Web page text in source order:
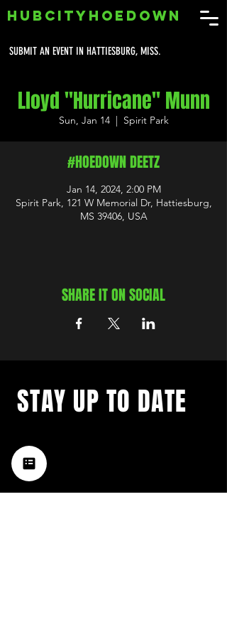
SUBMIT AN EVENT IN HATTIESBURG, MISS.
HUBCITYHOEDOWN
Lloyd "Hurricane" Munn
Sun, Jan 14
  |
Spirit Park
#HOEDOWN DEETZ
Jan 14, 2024, 2:00 PM
Spirit Park, 121 W Memorial Dr, Hattiesburg,
MS 39406, USA
SHARE IT ON SOCIAL
music happening in the Hub
City– sign up for our
newsletter today!
STAY UP TO DATE